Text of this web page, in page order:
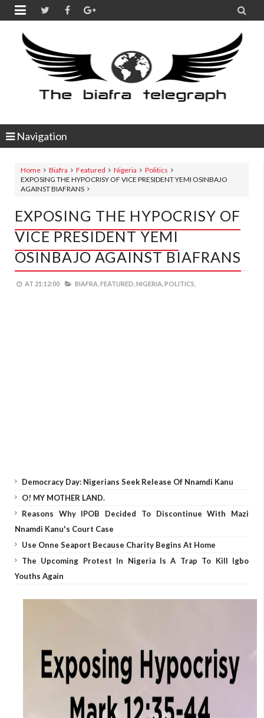
 
Navigation
Home Biafra Featured Nigeria
Politics
EXPOSING THE HYPOCRISY OF VICE PRESIDENT YEMI OSINBAJO
AGAINST BIAFRANS
EXPOSING THE HYPOCRISY OF
VICE PRESIDENT YEMI
OSINBAJO AGAINST BIAFRANS
AT 21:12:00 BIAFRA, FEATURED, NIGERIA, POLITICS,
Democracy Day: Nigerians Seek Release Of Nnamdi Kanu
O! MY MOTHER LAND.
Reasons Why IPOB Decided To Discontinue With Mazi
Nnamdi Kanu's Court Case
Use Onne Seaport Because Charity Begins At Home
The Upcoming Protest In Nigeria Is A Trap To Kill Igbo
Youths Again